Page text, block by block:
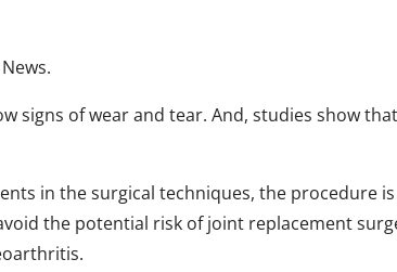
signs of wear and tear. And, studies show
in the surgical techniques, the procedure
the potential risk of joint replacement